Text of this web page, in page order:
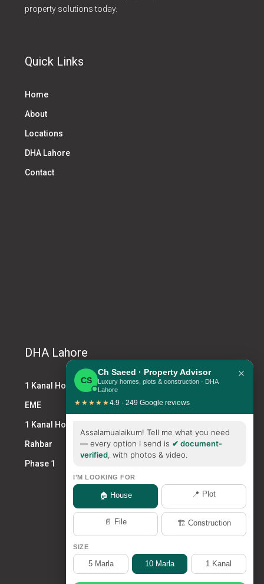
property solutions today.
Quick Links
Home
About
Locations
DHA Lahore
Contact
DHA Lahore
1 Kanal House DHA
EME
1 Kanal House for Sale DHA
Rahbar
Phase 1
CS
Ch Saeed · Property Advisor
Luxury homes, plots & construction · DHA
Lahore
×
★★★★★4.9 · 249 Google reviews
Assalamualaikum! Tell me what you need
— every option I send is ✔ document-
verified, with photos & video.
I'M LOOKING FOR
🏠 House 📍 Plot
📄 File 🏗️ Construction
SIZE
5 Marla 10 Marla 1 Kanal